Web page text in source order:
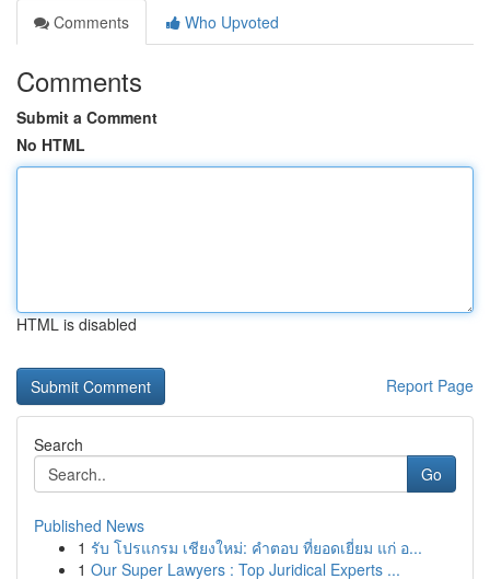
Comments
Who Upvoted
Comments
Submit a Comment
No HTML
HTML is disabled
Report Page
Search
Go
Published News
1 รับ โปรแกรม เชียงใหม่: คำตอบ ที่ยอดเยี่ยม แก่ อ...
1 Our Super Lawyers : Top Juridical Experts ...